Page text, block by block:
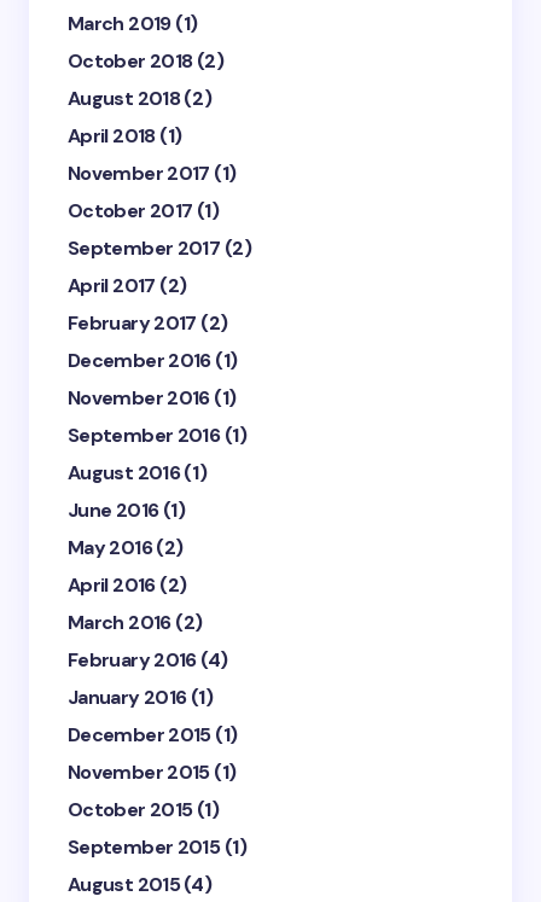
March 2019(1)
October 2018(2)
August 2018(2)
April 2018(1)
November 2017 (1)
October 2017 (1)
September 2017 (2)
April 2017 (2)
February 2017 (2)
December 2016(1)
November 2016(1)
September 2016(1)
August 2016(1)
June 2016(1)
May 2016(2)
April 2016(2)
March 2016(2)
February 2016(4)
January 2016(1)
December 2015(1)
November 2015(1)
October 2015(1)
September 2015(1)
August 2015(4)